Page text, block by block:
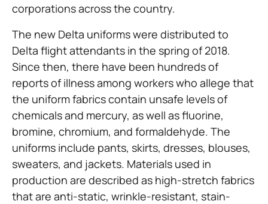
corporations across the country.
The new Delta uniforms were distributed to
Delta flight attendants in the spring of 2018.
Since then, there have been hundreds of
reports of illness among workers who allege that
the uniform fabrics contain unsafe levels of
chemicals and mercury, as well as fluorine,
bromine, chromium, and formaldehyde. The
uniforms include pants, skirts, dresses, blouses,
sweaters, and jackets. Materials used in
production are described as high-stretch fabrics
that are anti-static, wrinkle-resistant, stain-